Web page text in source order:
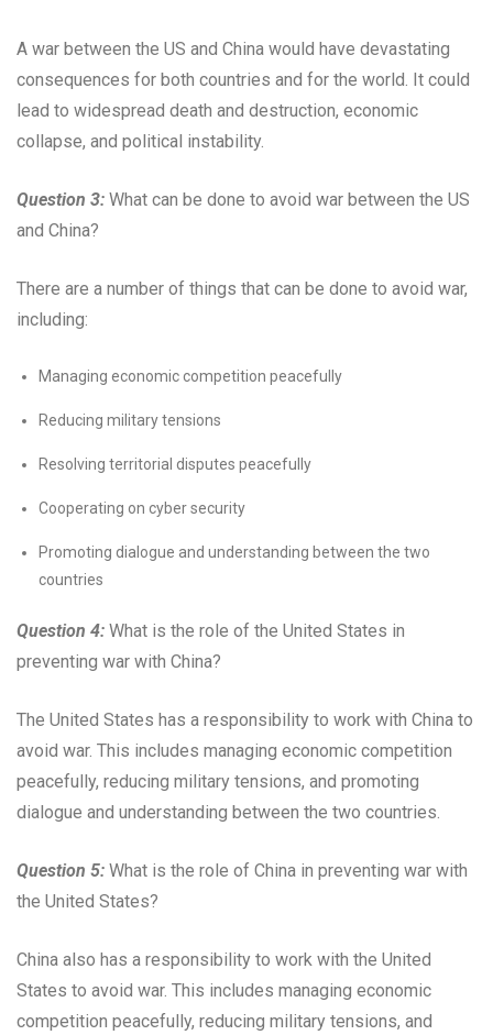
A war between the US and China would have devastating
consequences for both countries and for the world. It could
lead to widespread death and destruction, economic
collapse, and political instability.
Question 3: What can be done to avoid war between the US
and China?
There are a number of things that can be done to avoid war,
including:
Managing economic competition peacefully
Reducing military tensions
Resolving territorial disputes peacefully
Cooperating on cyber security
Promoting dialogue and understanding between the two
countries
Question 4: What is the role of the United States in
preventing war with China?
The United States has a responsibility to work with China to
avoid war. This includes managing economic competition
peacefully, reducing military tensions, and promoting
dialogue and understanding between the two countries.
Question 5: What is the role of China in preventing war with
the United States?
China also has a responsibility to work with the United
States to avoid war. This includes managing economic
competition peacefully, reducing military tensions, and